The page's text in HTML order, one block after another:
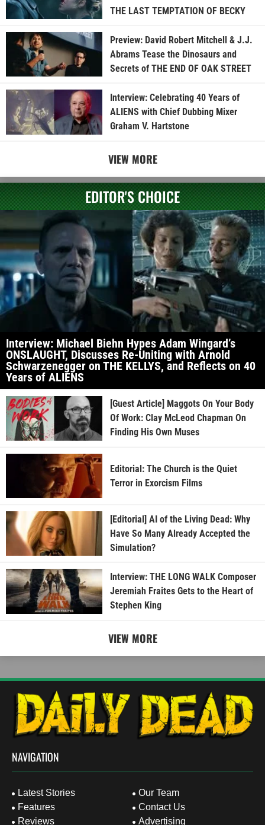
THE LAST TEMPTATION OF BECKY
Preview: David Robert Mitchell & J.J.
Abrams Tease the Dinosaurs and
Secrets of THE END OF OAK STREET
Interview: Celebrating 40 Years of
ALIENS with Chief Dubbing Mixer
Graham V. Hartstone
VIEW MORE
EDITOR'S CHOICE
Interview: Michael Biehn Hypes Adam Wingard’s
ONSLAUGHT, Discusses Re-Uniting with Arnold
Schwarzenegger on THE KELLYS, and Reflects on 40
Years of ALIENS
[Guest Article] Maggots On Your Body
Of Work: Clay McLeod Chapman On
Finding His Own Muses
Editorial: The Church is the Quiet
Terror in Exorcism Films
[Editorial] AI of the Living Dead: Why
Have So Many Already Accepted the
Simulation?
Interview: THE LONG WALK Composer
Jeremiah Fraites Gets to the Heart of
Stephen King
VIEW MORE
NAVIGATION
Latest Stories
Features
Reviews
Our Team
Contact Us
Advertising